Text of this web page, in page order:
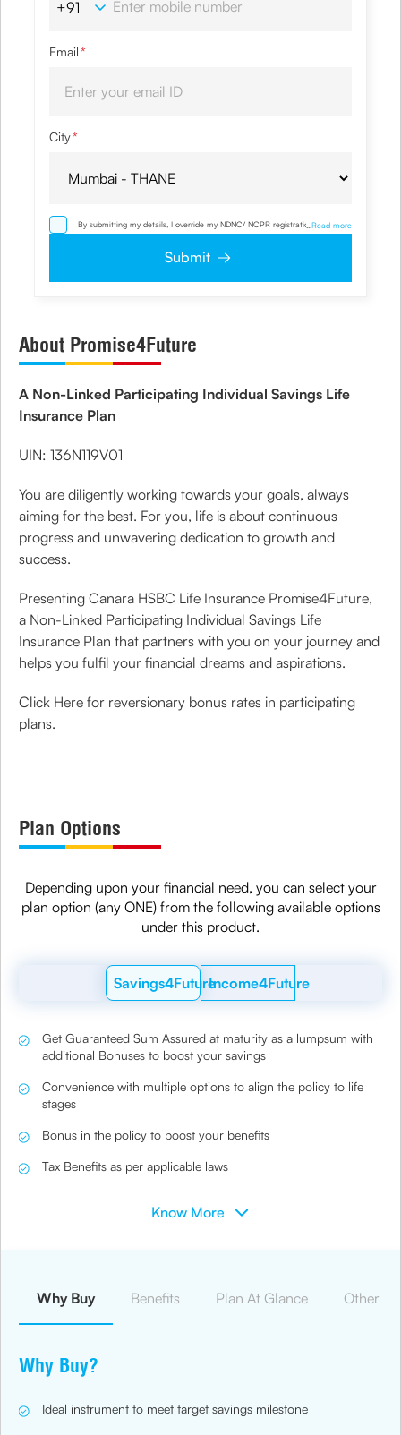
Email*
City*
By submitting my details, I override my NDNC/ NCPR registration and
authorize the Company and its representatives including its third party
me via email, phone, WhatsApp or any other mode. I also provide my
... Read more
Submit
About Promise4Future
A Non-Linked Participating Individual Savings Life
Insurance Plan
UIN: 136N119V01
You are diligently working towards your goals, always
aiming for the best. For you, life is about continuous
progress and unwavering dedication to growth and
success.
Presenting Canara HSBC Life Insurance Promise4Future,
a Non-Linked Participating Individual Savings Life
Insurance Plan that partners with you on your journey and
helps you fulfil your financial dreams and aspirations.
Click Here for reversionary bonus rates in participating
plans.
Plan Options
Depending upon your financial need, you can select your
plan option (any ONE) from the following available options
under this product.
Savings4FutureIncome4Future
Get Guaranteed Sum Assured at maturity as a lumpsum with
additional Bonuses to boost your savings
Convenience with multiple options to align the policy to life
stages
Bonus in the policy to boost your benefits
Tax Benefits as per applicable laws
Know More
Why Buy Benefits Plan At Glance Other
Why Buy?
Ideal instrument to meet target savings milestone